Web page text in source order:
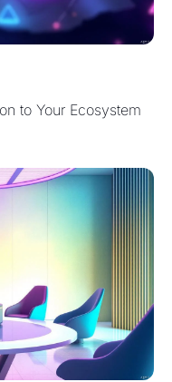
to Your Ecosystem